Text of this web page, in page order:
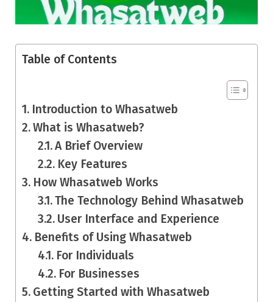
Table of Contents
Introduction to Whasatweb
What is Whasatweb?
A Brief Overview
Key Features
How Whasatweb Works
The Technology Behind Whasatweb
User Interface and Experience
Benefits of Using Whasatweb
For Individuals
For Businesses
Getting Started with Whasatweb